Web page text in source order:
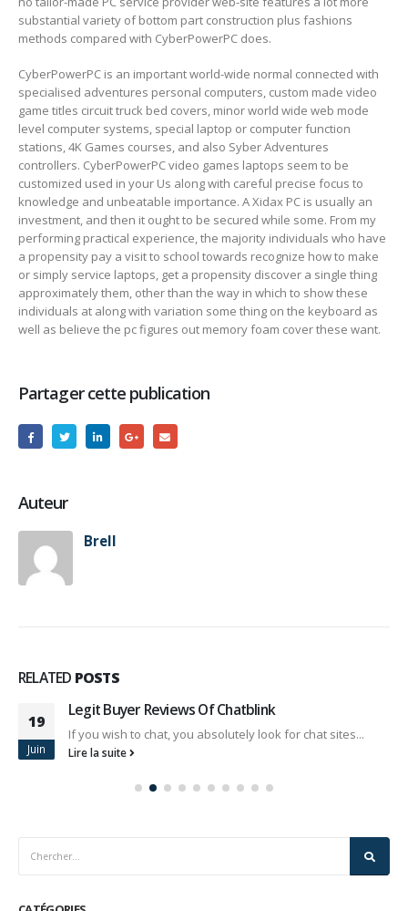
substantial variety of bottom part construction plus fashions
methods compared with CyberPowerPC does.
CyberPowerPC is an important world-wide normal connected with
specialised adventures personal computers, custom made video
game titles circuit truck bed covers, minor world wide web mode
level computer systems, special laptop or computer function
stations, 4K Games courses, and also Syber Adventures
controllers. CyberPowerPC video games laptops seem to be
customized used in your Us along with careful precise focus to
knowledge and unbeatable importance. A Xidax PC is usually an
investment, and then it ought to be secured while some. From my
performing practical experience, the majority individuals who have
a propensity pay a visit to school towards recognize how to make
or simply service laptops, get a propensity discover a single thing
approximately them, other than the way in which to show these
individuals at along with variation some thing on the keyboard as
well as believe the pc figures out memory foam cover these want.
Partager cette publication
Auteur
Brell
RELATED POSTS
19
Juin
Legit Buyer Reviews Of Chatblink
If you wish to chat, you absolutely look for chat sites...
Lire la suite